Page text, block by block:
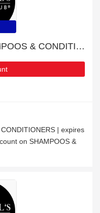
Get up to 18% off on SHAMPOOS & CONDITIONERS | expires soon
| expires
on SHAMPOOS &